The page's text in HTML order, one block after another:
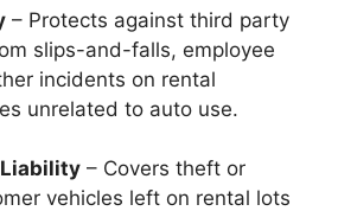
– Protects against third party
slips-and-falls, employee
incidents on rental
unrelated to auto use.
– Covers theft or
vehicles left on rental lots